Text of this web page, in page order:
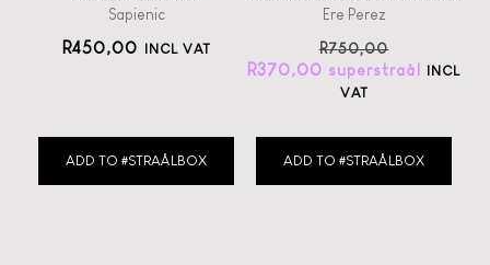
Sapienic
ADD TO #STRAÅLBOX
R450,00 INCL VAT
Ere Perez
ADD TO #STRAÅLBOX
R750,00
R370,00
INCL
VAT